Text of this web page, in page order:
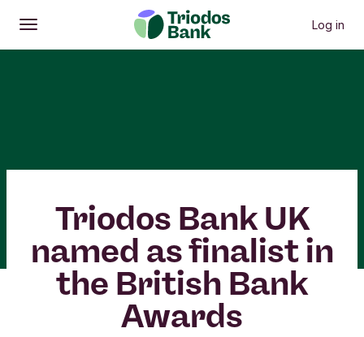
Open
Main menu Log in
Triodos Bank UK
named as finalist in
the British Bank
Awards